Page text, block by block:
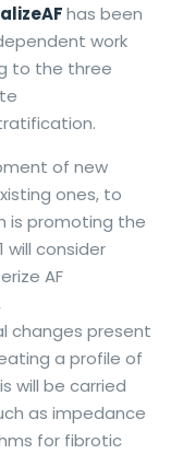
has been
work
to the three
of new
ones, to
is promoting the
will consider
AF
changes present
a profile of
will be carried
as impedance
for fibrotic